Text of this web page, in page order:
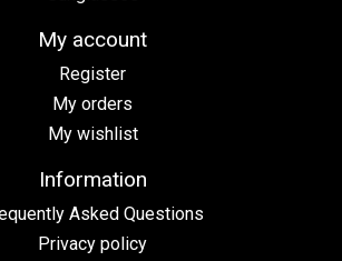
My account
Register
My orders
My wishlist
Information
Asked Questions
Privacy policy